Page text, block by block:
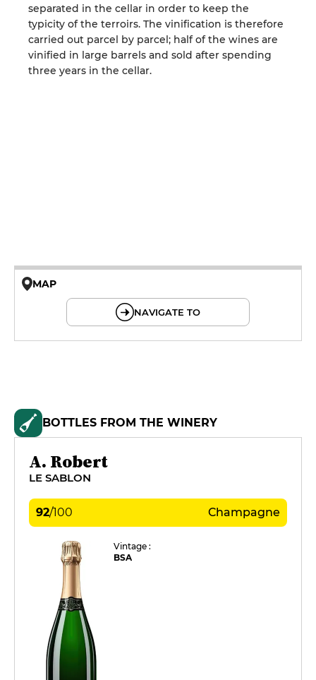
separated in the cellar in order to keep the
typicity of the terroirs. The vinification is therefore
carried out parcel by parcel; half of the wines are
vinified in large barrels and sold after spending
three years in the cellar.
MAP
NAVIGATE TO
BOTTLES FROM THE WINERY
A. Robert
LE SABLON
92/100 Champagne
Vintage :
BSA